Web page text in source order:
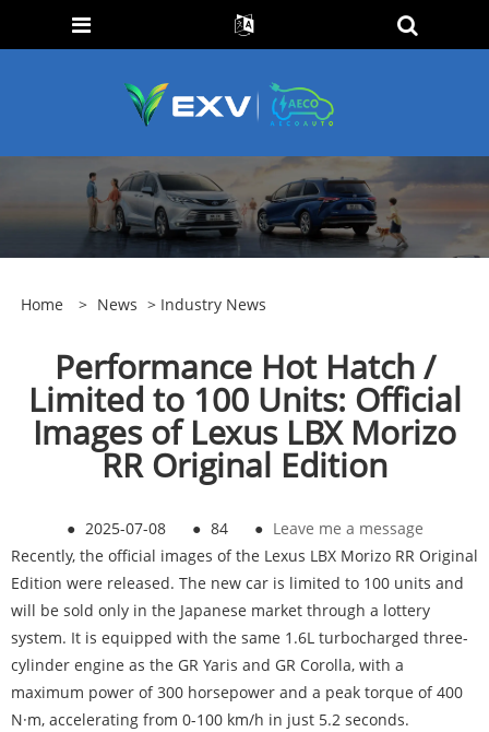
Home > News > Industry News
Performance Hot Hatch /
Limited to 100 Units: Official
Images of Lexus LBX Morizo
RR Original Edition
● 2025-07-08 ● 84 ● Leave me a message
Recently, the official images of the Lexus LBX Morizo RR Original
Edition were released. The new car is limited to 100 units and
will be sold only in the Japanese market through a lottery
system. It is equipped with the same 1.6L turbocharged three-
cylinder engine as the GR Yaris and GR Corolla, with a
maximum power of 300 horsepower and a peak torque of 400
N·m, accelerating from 0-100 km/h in just 5.2 seconds.